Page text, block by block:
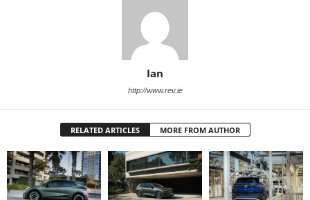
Ian
http://www.rev.ie
RELATED ARTICLES MORE FROM AUTHOR